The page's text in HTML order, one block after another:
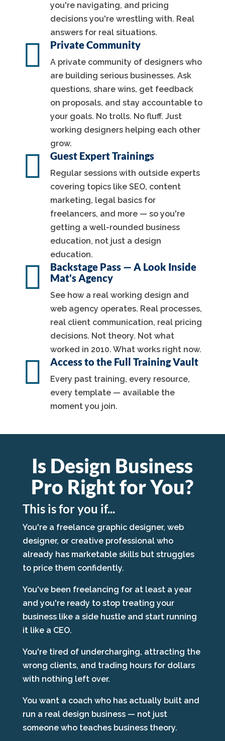
you're navigating, and pricing
decisions you're wrestling with. Real
answers for real situations.
 Private Community
A private community of designers who
are building serious businesses. Ask
questions, share wins, get feedback
on proposals, and stay accountable to
your goals. No trolls. No fluff. Just
working designers helping each other
grow.
 Guest Expert Trainings
Regular sessions with outside experts
covering topics like SEO, content
marketing, legal basics for
freelancers, and more — so you're
getting a well-rounded business
education, not just a design
education.

Backstage Pass — A Look Inside
Mat's Agency
See how a real working design and
web agency operates. Real processes,
real client communication, real pricing
decisions. Not theory. Not what
worked in 2010. What works right now.
 Access to the Full Training Vault
Every past training, every resource,
every template — available the
moment you join.
Is Design Business
Pro Right for You?
This is for you if...
You're a freelance graphic designer, web
designer, or creative professional who
already has marketable skills but struggles
to price them confidently.
You've been freelancing for at least a year
and you're ready to stop treating your
business like a side hustle and start running
it like a CEO.
You're tired of undercharging, attracting the
wrong clients, and trading hours for dollars
with nothing left over.
You want a coach who has actually built and
run a real design business — not just
someone who teaches business theory.